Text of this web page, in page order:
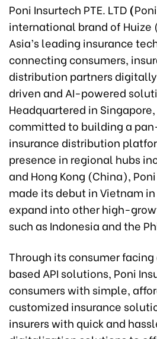
Poni Insurtech PTE. LTD (
international brand of Huize
Asia’s leading insurance
connecting consumers,
distribution partners
driven and AI-powered
Headquartered in
committed to building a
insurance distribution
presence in regional hubs
and Hong Kong (China),
made its debut in Vietnam
expand into other high-
such as Indonesia and the
Through its consumer
based API solutions, Poni
consumers with simple,
customized insurance
insurers with quick and